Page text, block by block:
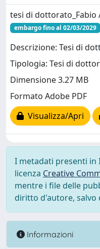
tesi di dottorato_Fabio
embargo fino al 02/03/2029
Descrizione: Tesi di
Tipologia: Tesi di
Dimensione 3.27 MB
Formato Adobe PDF
Visualizza/Apri
I metadati presenti in
licenza Creative
mentre i file delle
diritto d'autore, salvo
Informazioni